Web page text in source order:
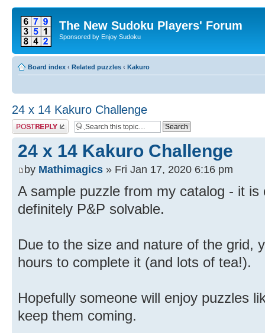
The New Sudoku Players' Forum
Sponsored by Enjoy Sudoku
Board index ‹ Related puzzles ‹ Kakuro
24 x 14 Kakuro Challenge
Post a reply
24 x 14 Kakuro Challenge
by Mathimagics » Fri Jan 17, 2020 6:16 pm
A sample puzzle from my catalog - it
definitely P&P solvable.
Due to the size and nature of the grid,
hours to complete it (and lots of tea!).
Hopefully someone will enjoy puzzles
keep them coming.